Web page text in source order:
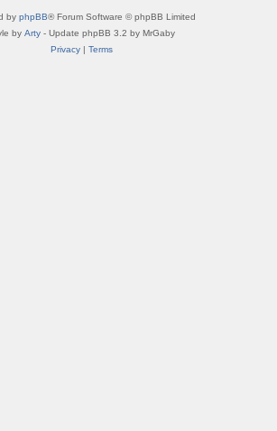
by phpBB® Forum Software © phpBB Limited
by Arty- Update phpBB 3.2 by MrGaby
Privacy| Terms